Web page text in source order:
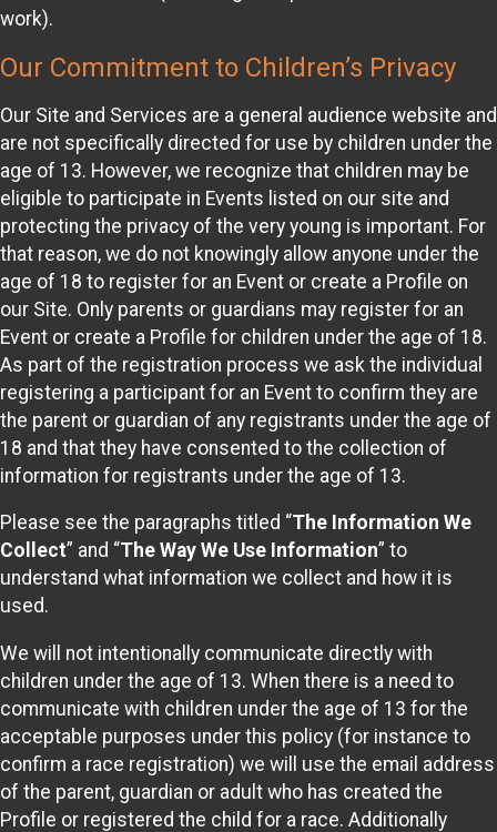
work).
Our Commitment to Children’s Privacy
Our Site and Services are a general audience website and
are not specifically directed for use by children under the
age of 13. However, we recognize that children may be
eligible to participate in Events listed on our site and
protecting the privacy of the very young is important. For
that reason, we do not knowingly allow anyone under the
age of 18 to register for an Event or create a Profile on
our Site. Only parents or guardians may register for an
Event or create a Profile for children under the age of 18.
As part of the registration process we ask the individual
registering a participant for an Event to confirm they are
the parent or guardian of any registrants under the age of
18 and that they have consented to the collection of
information for registrants under the age of 13.
Please see the paragraphs titled “The Information We
Collect” and “The Way We Use Information” to
understand what information we collect and how it is
used.
We will not intentionally communicate directly with
children under the age of 13. When there is a need to
communicate with children under the age of 13 for the
acceptable purposes under this policy (for instance to
confirm a race registration) we will use the email address
of the parent, guardian or adult who has created the
Profile or registered the child for a race. Additionally